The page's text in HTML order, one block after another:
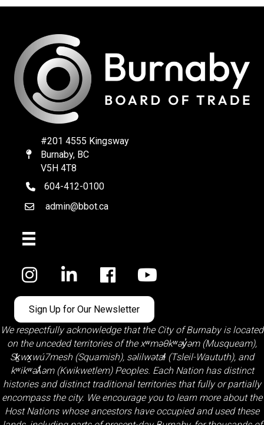
Map
#201 4555 Kingsway
Burnaby, BC
V5H 4T8
telephone
604-412-0100
Emailadmin@bbot.ca
Facebook
Sign Up for Our Newsletter
We respectfully acknowledge that the City of Burnaby is located
on the unceded territories of the xʷməθkʷəy̓əm (Musqueam),
Sḵwx̱wú7mesh (Squamish), səlilwətaɬ (Tsleil-Waututh), and
kʷikʷəƛ̓əm (Kwikwetlem)Peoples. Each Nation has distinct
histories and distinct traditional territories that fully or partially
encompass the city. We encourage you to learn more about the
Host Nations whose ancestors have occupied and used these